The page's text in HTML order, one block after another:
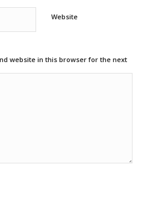
Website
website in this browser for the next